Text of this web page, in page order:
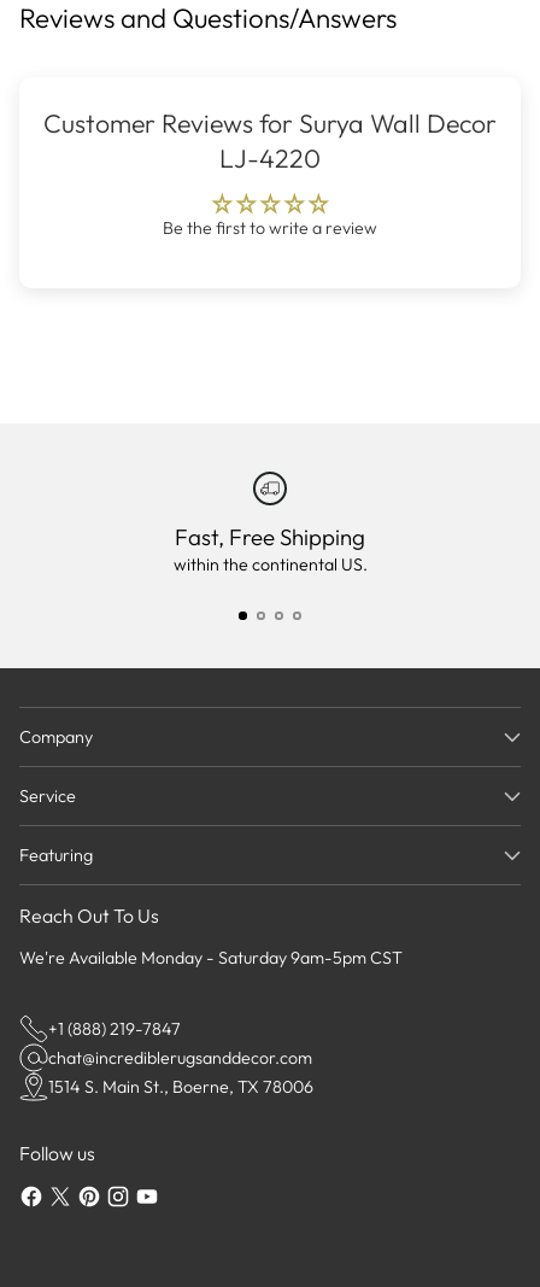
Reviews and Questions/Answers
Customer Reviews for Surya Wall Decor
LJ-4220
Be the first to write a review
Fast, Free Shipping
within the continental US.
Company
Service
Featuring
Reach Out To Us
We're Available Monday - Saturday 9am-5pm CST
+1 (888) 219-7847
chat@incrediblerugsanddecor.com
1514 S. Main St., Boerne, TX 78006
Follow us